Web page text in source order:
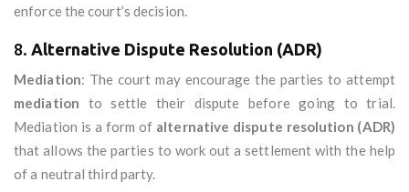
enforce the court’s decision.
8. Alternative Dispute Resolution (ADR)
Mediation: The court may encourage the parties to attempt
mediation to settle their dispute before going to trial.
Mediation is a form of alternative dispute resolution (ADR)
that allows the parties to work out a settlement with the help
of a neutral third party.